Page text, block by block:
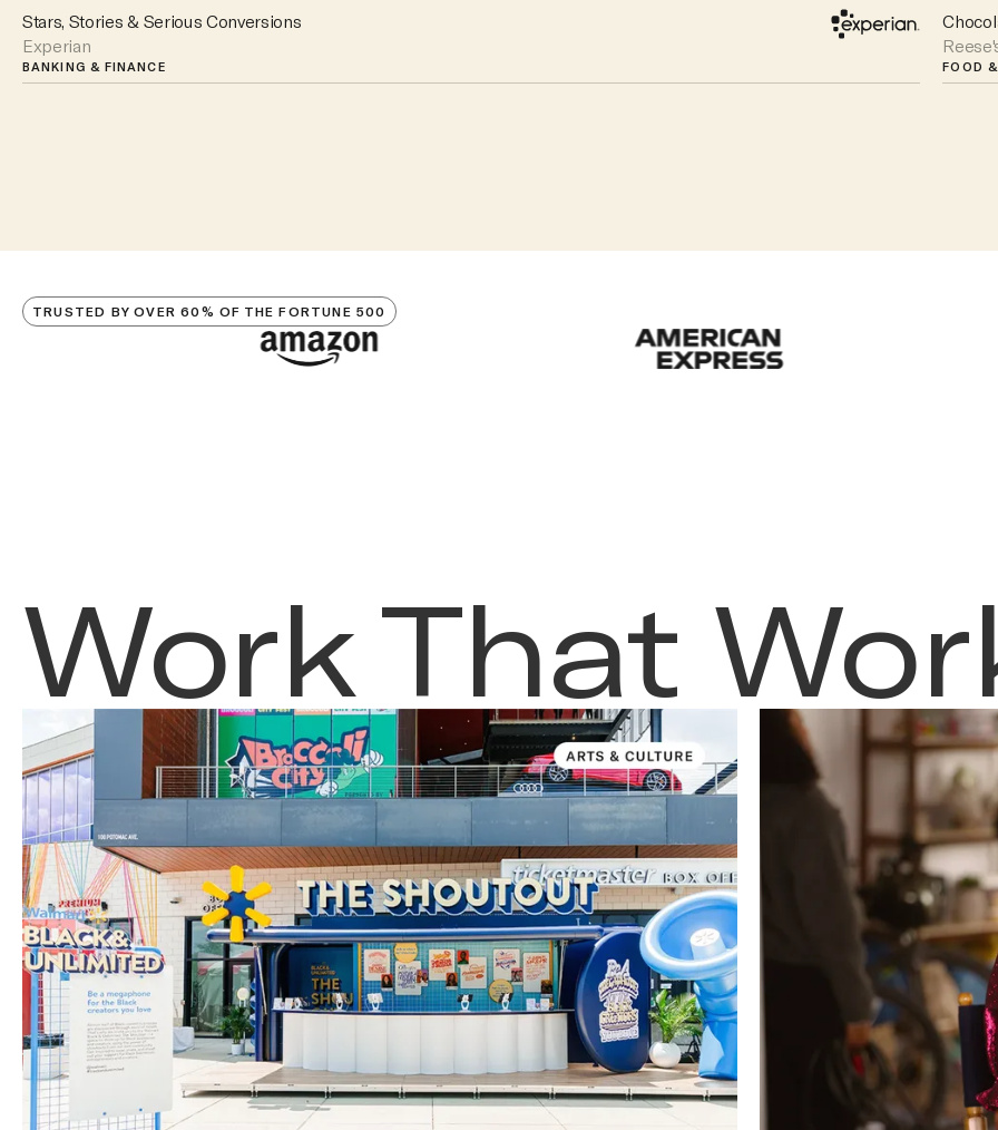
Stars, Stories & Serious Conversions
Experian
BANKING & FINANCE FOOD
TRUSTED BY OVER 60% OF THE FORTUNE 500
Work That